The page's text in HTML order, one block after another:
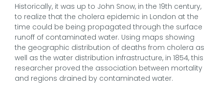
Historically, it was up to John Snow, in the 19th century,
to realize that the cholera epidemic in London at the
time could be being propagated through the surface
runoff of contaminated water. Using maps showing
the geographic distribution of deaths from cholera as
well as the water distribution infrastructure, in 1854, this
researcher proved the association between mortality
and regions drained by contaminated water.